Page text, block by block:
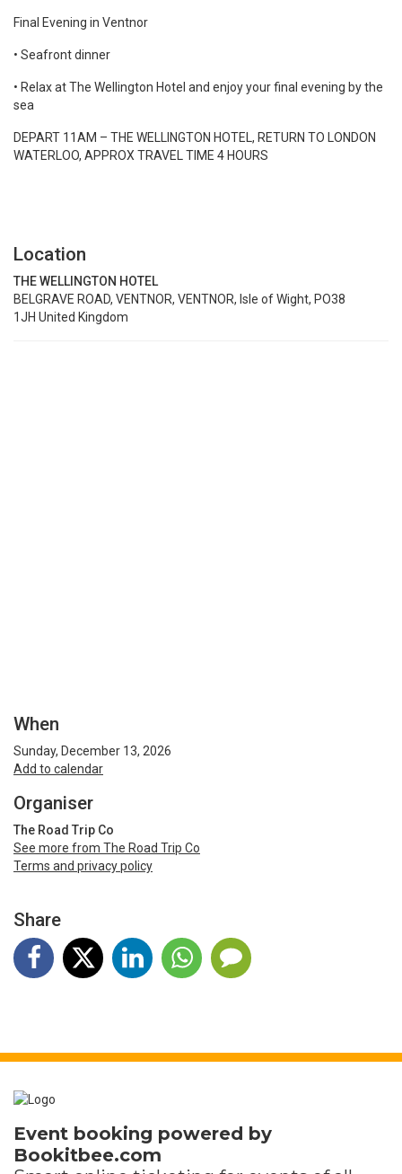
Final Evening in Ventnor
• Seafront dinner
• Relax at The Wellington Hotel and enjoy your final evening by the
sea
DEPART 11AM – THE WELLINGTON HOTEL, RETURN TO LONDON
WATERLOO, APPROX TRAVEL TIME 4 HOURS
Location
THE WELLINGTON HOTEL
BELGRAVE ROAD, VENTNOR, VENTNOR, Isle of Wight, PO38
1JH United Kingdom
When
Sunday, December 13, 2026
Add to calendar
Organiser
The Road Trip Co
See more from The Road Trip Co
Terms and privacy policy
Share
Event booking powered by
Bookitbee.com